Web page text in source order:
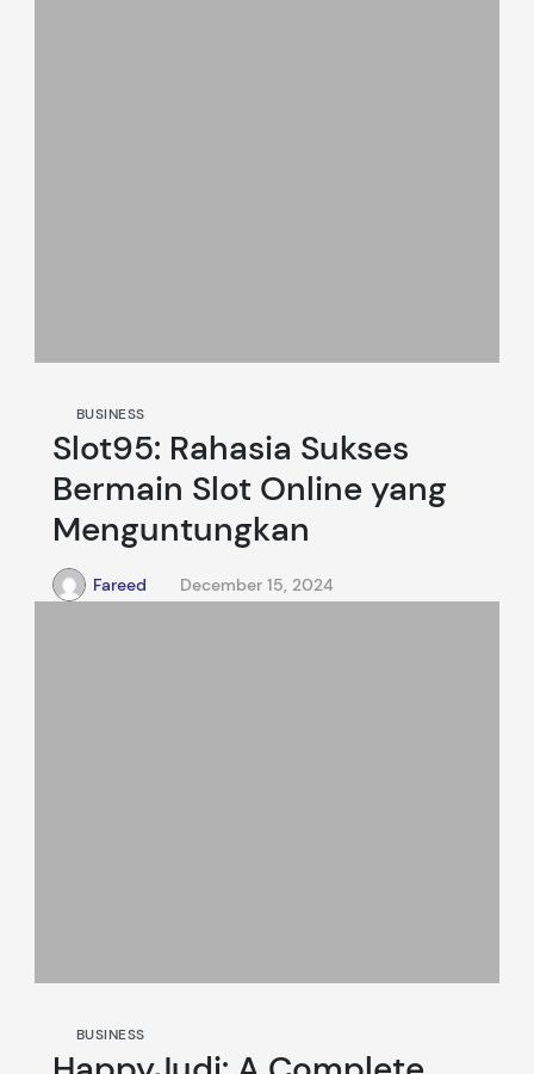
BUSINESS
Slot95: Rahasia Sukses
Bermain Slot Online yang
Menguntungkan
Fareed December 15, 2024
BUSINESS